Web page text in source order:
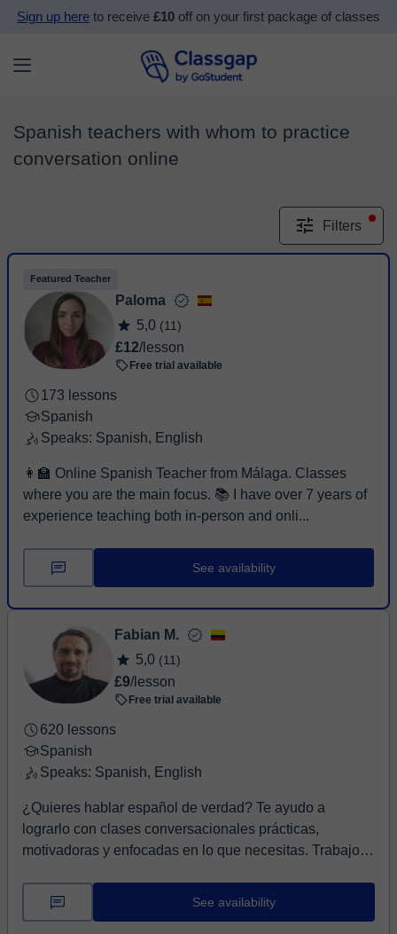
Sign up here to receive £10 off on your first package of classes
Spanish teachers with whom to practice
conversation online
Filters
Featured Teacher
Paloma
5,0 (11)
£12/lesson
Free trial available
173 lessons
Spanish
Speaks: Spanish, English
👩‍🏫 Online Spanish Teacher from Málaga. Classes
where you are the main focus. 📚 I have over 7 years of
experience teaching both in-person and onli...
See availability
Fabian M.
5,0 (11)
£9/lesson
Free trial available
620 lessons
Spanish
Speaks: Spanish, English
¿Quieres hablar español de verdad? Te ayudo a
lograrlo con clases conversacionales prácticas,
motivadoras y enfocadas en lo que necesitas. Trabajo
See availability